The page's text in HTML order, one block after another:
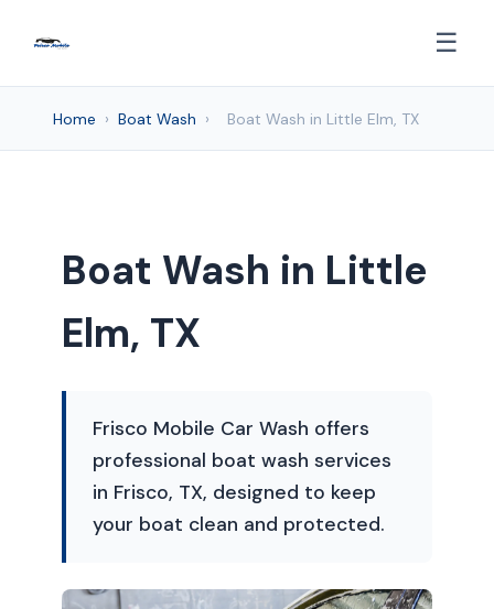
☰
Home › Boat Wash › Boat Wash in Little Elm, TX
Boat Wash in Little
Elm, TX
Frisco Mobile Car Wash offers
professional boat wash services
in Frisco, TX, designed to keep
your boat clean and protected.